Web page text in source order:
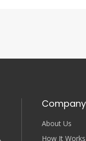
Company
About Us
How It Works